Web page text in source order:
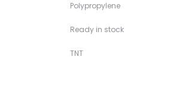
Polypropylene
Ready in stock
TNT